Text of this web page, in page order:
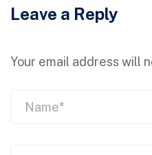
Leave a Reply
Your email address will